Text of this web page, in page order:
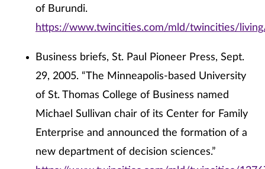
of Burundi.
https://www.twincities.com/mld/twincities/
Business briefs, St. Paul Pioneer Press, Sept.
29, 2005. “The Minneapolis-based University
of St. Thomas College of Business named
Michael Sullivan chair of its Center for Family
Enterprise and announced the formation of a
new department of decision sciences.”